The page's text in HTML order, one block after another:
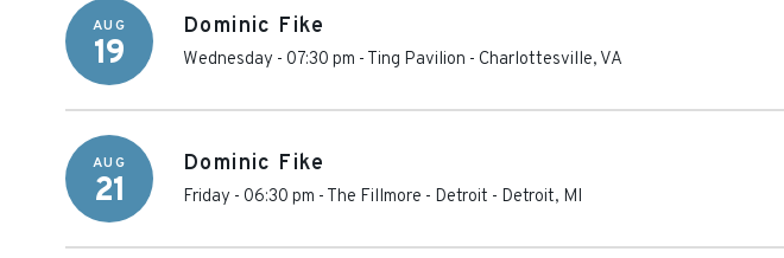
AUG
19
Dominic Fike
Wednesday - 07:30 pm - Ting Pavilion - Charlottesville, VA
AUG
21
Dominic Fike
Friday - 06:30 pm - The Fillmore - Detroit - Detroit, MI